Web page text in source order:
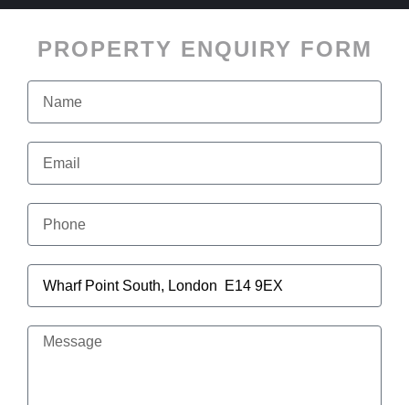
PROPERTY ENQUIRY FORM